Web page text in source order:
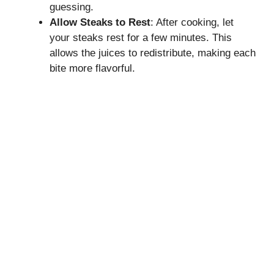
guessing.
Allow Steaks to Rest: After cooking, let
your steaks rest for a few minutes. This
allows the juices to redistribute, making each
bite more flavorful.